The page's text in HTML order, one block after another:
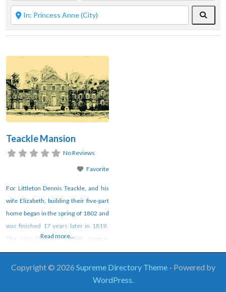
Teackle Mansion
No Reviews
Favorite
For Littleton Dennis Teackle, and his
wife Elizabeth, building their five-part
home began in the spring of 1802 and
was finished 17 years later in 1819.
The Neo-Classical, 10,000 square-
foot American villa style house
exhibits a grandiose plan that includes
formal spaces with decorative plaster
Read more...
Copyright © 2026 Supreme Directory Theme - Powered by
WordPress.